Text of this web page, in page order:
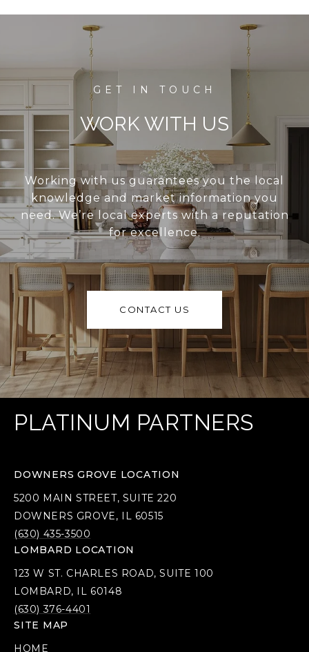
WORK WITH US
Working with us guarantees you the local
knowledge and market information you
need. We’re local experts with a reputation
for excellence.
CONTACT US
PLATINUM PARTNERS
DOWNERS GROVE LOCATION
5200 MAIN STREET, SUITE 220
DOWNERS GROVE, IL 60515
(630) 435-3500
LOMBARD LOCATION
123 W ST. CHARLES ROAD, SUITE 100
LOMBARD, IL 60148
(630) 376-4401
SITE MAP
HOME